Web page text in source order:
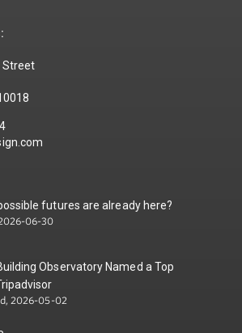
Street
futures are already here?
06-30
Observatory Named a Top
2026-05-02